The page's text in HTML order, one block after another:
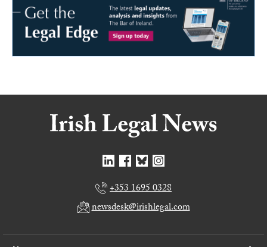
+353 1695 0328
newsdesk@irishlegal.com